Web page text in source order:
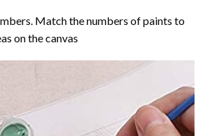
Match the numbers of paints to
on the canvas